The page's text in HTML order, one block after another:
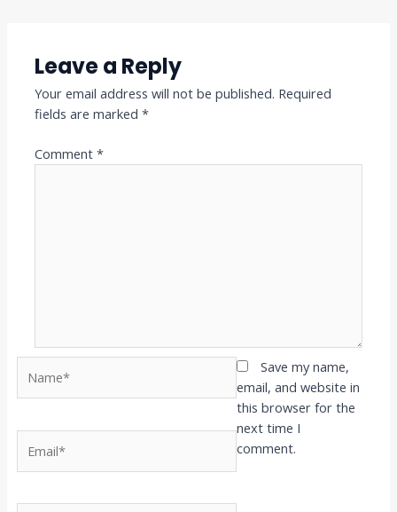
Leave a Reply
Your email address will not be published. Required
fields are marked*
Comment*
Save my name,
email, and website in
this browser for the
next time I
comment.